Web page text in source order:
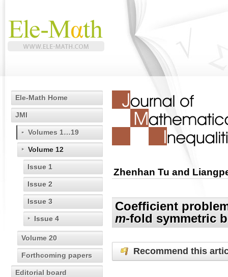
Ele-Math Home
JMI
Volumes 1…19
Volume 12
Issue 1
Issue 2
Issue 3
Issue 4
Volume 20
Forthcoming papers
Editorial board
Zhenhan Tu and
Coefficient
m-fold symmetric
Recommend this